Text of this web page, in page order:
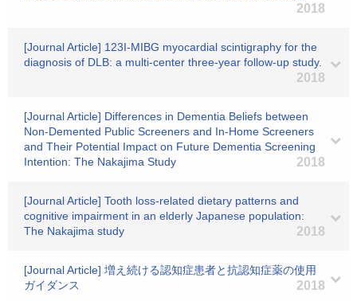
2018
[Journal Article] 123I-MIBG myocardial scintigraphy for the
diagnosis of DLB: a multi-center three-year follow-up study.
2018
[Journal Article] Differences in Dementia Beliefs between
Non-Demented Public Screeners and In-Home Screeners
and Their Potential Impact on Future Dementia Screening
Intention: The Nakajima Study
2018
[Journal Article] Tooth loss-related dietary patterns and
cognitive impairment in an elderly Japanese population:
The Nakajima study
2018
[Journal Article] 増え続ける認知症患者と抗認知症薬の使用
ガイダンス
2018